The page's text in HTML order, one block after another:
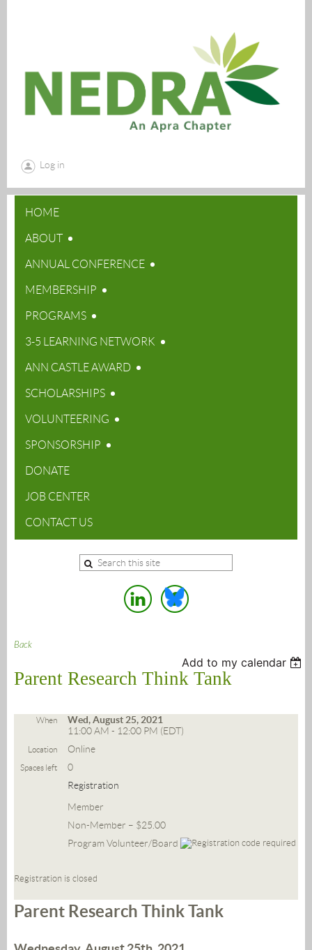
Log in
HOME
ABOUT
ANNUAL CONFERENCE
MEMBERSHIP
PROGRAMS
3-5 LEARNING NETWORK
ANN CASTLE AWARD
SCHOLARSHIPS
VOLUNTEERING
SPONSORSHIP
DONATE
JOB CENTER
CONTACT US
Back
Add to my calendar
Parent Research Think Tank
When
Wed, August 25, 2021
11:00 AM - 12:00 PM (EDT)
Location Online
Spaces left
0
Registration
Member
Non-Member – $25.00
Program Volunteer/Board
Registration is closed
Parent Research Think Tank